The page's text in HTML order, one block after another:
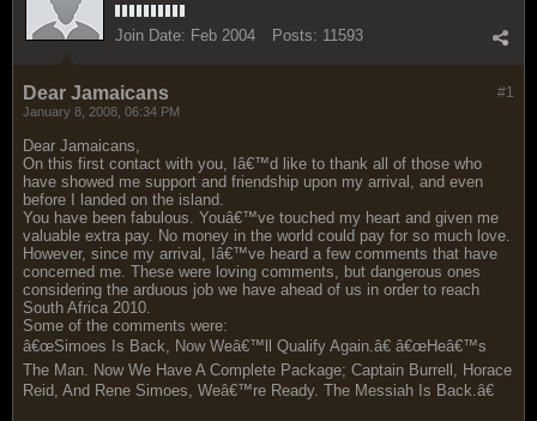
Join Date: Feb 2004 Posts: 11593
#1
Dear Jamaicans
January 8, 2008, 06:34 PM
Dear Jamaicans,
On this first contact with you, Iâ€™d like to thank all of those who
have showed me support and friendship upon my arrival, and even
before I landed on the island.
You have been fabulous. Youâ€™ve touched my heart and given me
valuable extra pay. No money in the world could pay for so much love.
However, since my arrival, Iâ€™ve heard a few comments that have
concerned me. These were loving comments, but dangerous ones
considering the arduous job we have ahead of us in order to reach
South Africa 2010.
Some of the comments were:
â€œSimoes Is Back, Now Weâ€™ll Qualify Again.â€ â€œHeâ€™s
The Man. Now We Have A Complete Package; Captain Burrell, Horace
Reid, And Rene Simoes, Weâ€™re Ready. The Messiah Is Back.â€